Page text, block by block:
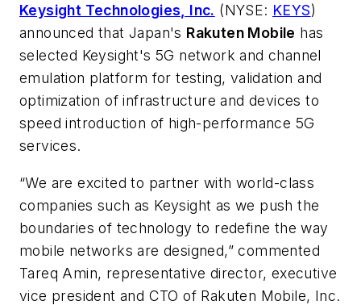
Keysight Technologies, Inc. (NYSE: KEYS)
announced that Japan's Rakuten Mobile has
selected Keysight's 5G network and channel
emulation platform for testing, validation and
optimization of infrastructure and devices to
speed introduction of high-performance 5G
services.
“We are excited to partner with world-class
companies such as Keysight as we push the
boundaries of technology to redefine the way
mobile networks are designed,” commented
Tareq Amin, representative director, executive
vice president and CTO of Rakuten Mobile, Inc.